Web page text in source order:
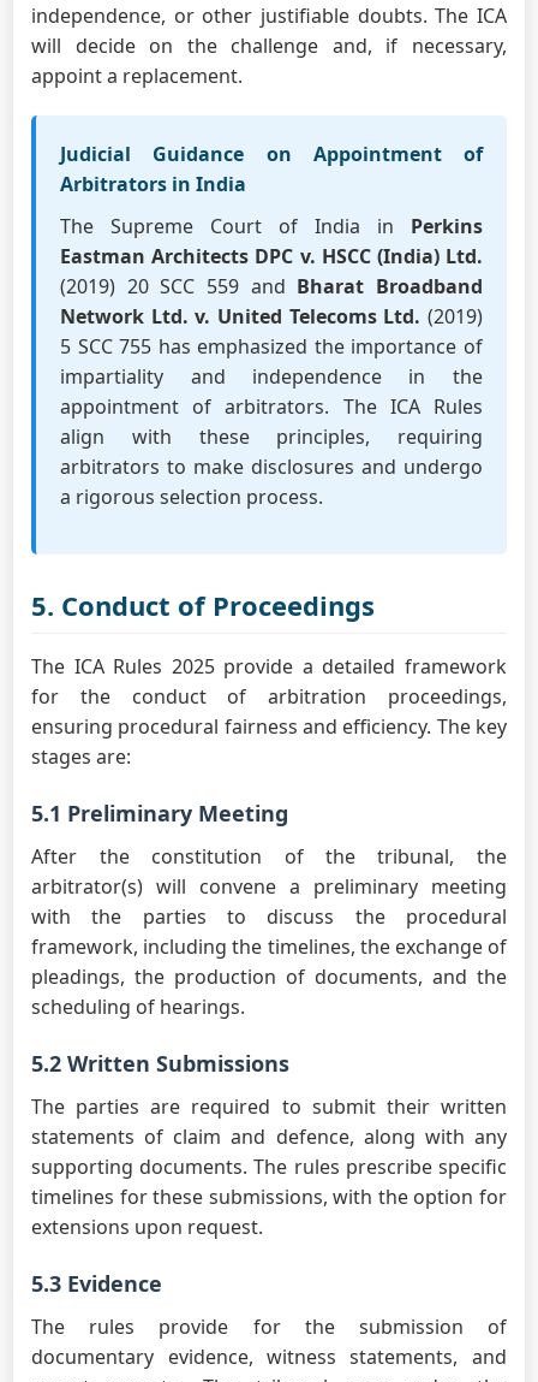
independence, or other justifiable doubts. The ICA
will decide on the challenge and, if necessary,
appoint a replacement.
Judicial Guidance on Appointment of
Arbitrators in India
The Supreme Court of India in Perkins
Eastman Architects DPC v. HSCC (India) Ltd.
(2019) 20 SCC 559 and Bharat Broadband
Network Ltd. v. United Telecoms Ltd. (2019)
5 SCC 755 has emphasized the importance of
impartiality and independence in the
appointment of arbitrators. The ICA Rules
align with these principles, requiring
arbitrators to make disclosures and undergo
a rigorous selection process.
5. Conduct of Proceedings
The ICA Rules 2025 provide a detailed framework
for the conduct of arbitration proceedings,
ensuring procedural fairness and efficiency. The key
stages are:
5.1 Preliminary Meeting
After the constitution of the tribunal, the
arbitrator(s) will convene a preliminary meeting
with the parties to discuss the procedural
framework, including the timelines, the exchange of
pleadings, the production of documents, and the
scheduling of hearings.
5.2 Written Submissions
The parties are required to submit their written
statements of claim and defence, along with any
supporting documents. The rules prescribe specific
timelines for these submissions, with the option for
extensions upon request.
5.3 Evidence
The rules provide for the submission of
documentary evidence, witness statements, and